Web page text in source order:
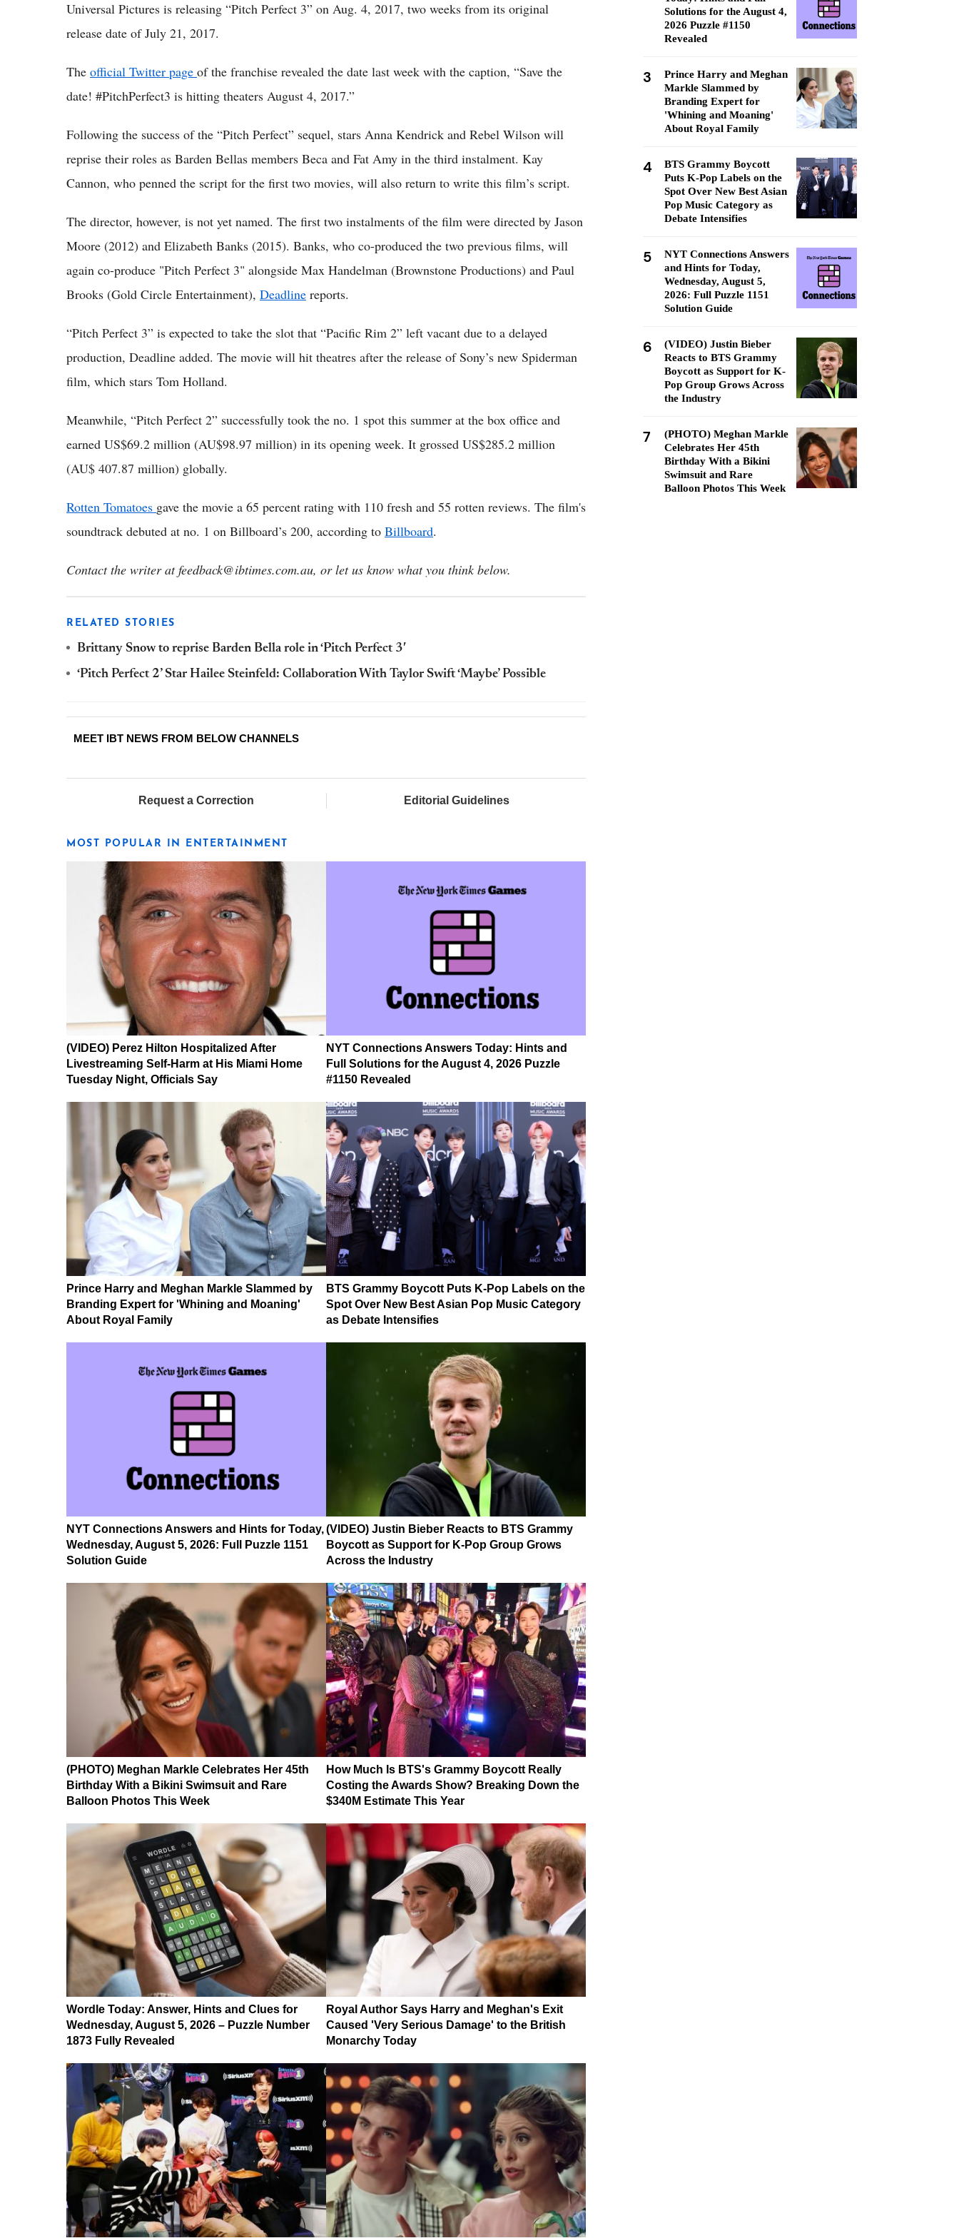
Universal Pictures is releasing “Pitch Perfect 3” on Aug. 4, 2017, two weeks from its original
release date of July 21, 2017.
The official Twitter page of the franchise revealed the date last week with the caption, “Save the
date! #PitchPerfect3 is hitting theaters August 4, 2017.”
Following the success of the “Pitch Perfect” sequel, stars Anna Kendrick and Rebel Wilson will
reprise their roles as Barden Bellas members Beca and Fat Amy in the third instalment. Kay
Cannon, who penned the script for the first two movies, will also return to write this film’s script.
The director, however, is not yet named. The first two instalments of the film were directed by Jason
Moore (2012) and Elizabeth Banks (2015). Banks, who co-produced the two previous films, will
again co-produce "Pitch Perfect 3" alongside Max Handelman (Brownstone Productions) and Paul
Brooks (Gold Circle Entertainment), Deadline reports.
“Pitch Perfect 3” is expected to take the slot that “Pacific Rim 2” left vacant due to a delayed
production, Deadline added. The movie will hit theatres after the release of Sony’s new Spiderman
film, which stars Tom Holland.
Meanwhile, “Pitch Perfect 2” successfully took the no. 1 spot this summer at the box office and
earned US$69.2 million (AU$98.97 million) in its opening week. It grossed US$285.2 million
(AU$ 407.87 million) globally.
Rotten Tomatoes gave the movie a 65 percent rating with 110 fresh and 55 rotten reviews. The film's
soundtrack debuted at no. 1 on Billboard’s 200, according to Billboard.
Contact the writer at feedback@ibtimes.com.au, or let us know what you think below.
RELATED STORIES
Brittany Snow to reprise Barden Bella role in ‘Pitch Perfect 3′
‘Pitch Perfect 2’ Star Hailee Steinfeld: Collaboration With Taylor Swift ‘Maybe’ Possible
MEET IBT NEWS FROM BELOW CHANNELS
Request a Correction Editorial Guidelines
MOST POPULAR IN ENTERTAINMENT
(VIDEO) Perez Hilton Hospitalized After
Livestreaming Self-Harm at His Miami Home
Tuesday Night, Officials Say
NYT Connections Answers Today: Hints and
Full Solutions for the August 4, 2026 Puzzle
#1150 Revealed
Prince Harry and Meghan Markle Slammed by
Branding Expert for 'Whining and Moaning'
About Royal Family
BTS Grammy Boycott Puts K-Pop Labels on the
Spot Over New Best Asian Pop Music Category
as Debate Intensifies
NYT Connections Answers and Hints for Today,
Wednesday, August 5, 2026: Full Puzzle 1151
Solution Guide
(VIDEO) Justin Bieber Reacts to BTS Grammy
Boycott as Support for K-Pop Group Grows
Across the Industry
(PHOTO) Meghan Markle Celebrates Her 45th
Birthday With a Bikini Swimsuit and Rare
Balloon Photos This Week
How Much Is BTS's Grammy Boycott Really
Costing the Awards Show? Breaking Down the
$340M Estimate This Year
Wordle Today: Answer, Hints and Clues for
Wednesday, August 5, 2026 – Puzzle Number
1873 Fully Revealed
Royal Author Says Harry and Meghan's Exit
Caused 'Very Serious Damage' to the British
Monarchy Today
Solutions for the August 4,
2026 Puzzle #1150
Revealed
3
Prince Harry and Meghan
Markle Slammed by
Branding Expert for
'Whining and Moaning'
About Royal Family
4
BTS Grammy Boycott
Puts K-Pop Labels on the
Spot Over New Best Asian
Pop Music Category as
Debate Intensifies
5
NYT Connections Answers
and Hints for Today,
Wednesday, August 5,
2026: Full Puzzle 1151
Solution Guide
6
(VIDEO) Justin Bieber
Reacts to BTS Grammy
Boycott as Support for K-
Pop Group Grows Across
the Industry
7
(PHOTO) Meghan Markle
Celebrates Her 45th
Birthday With a Bikini
Swimsuit and Rare
Balloon Photos This Week